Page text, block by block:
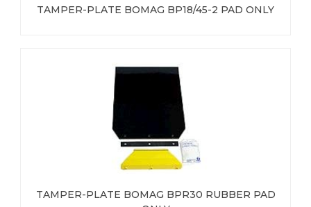
TAMPER-PLATE BOMAG BP18/45-2 PAD ONLY
TAMPER-PLATE BOMAG BPR30 RUBBER PAD